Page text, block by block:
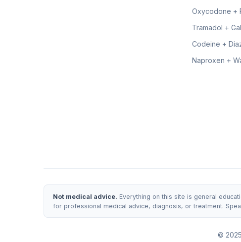
Oxycodone +
Tramadol +
Codeine +
Naproxen +
Not medical advice. Everything on this site is general
for professional medical advice, diagnosis, or treatment.
©